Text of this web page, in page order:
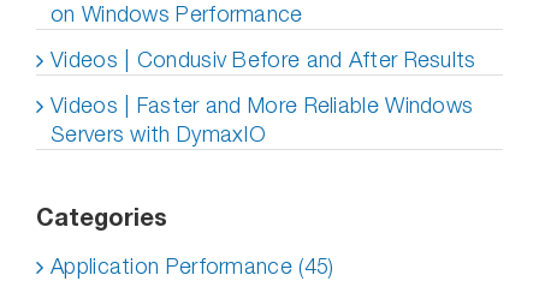
on Windows Performance
Videos | Condusiv Before and After Results
Videos | Faster and More Reliable Windows
Servers with DymaxIO
Categories
Application Performance (45)